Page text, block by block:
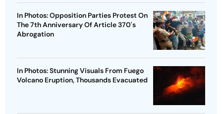
In Photos: Opposition Parties Protest On
The 7th Anniversary Of Article 370's
Abrogation
In Photos: Stunning Visuals From Fuego
Volcano Eruption, Thousands Evacuated